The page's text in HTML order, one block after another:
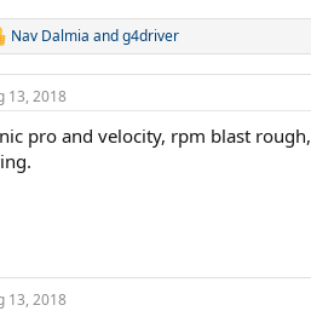
Nav Dalmia andg4driver
13, 2018
pro and velocity, rpm blast rough,
13, 2018